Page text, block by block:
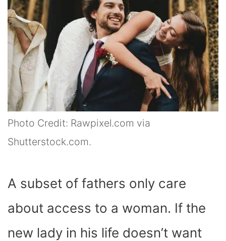
Photo Credit: Rawpixel.com via
Shutterstock.com.
A subset of fathers only care
about access to a woman. If the
new lady in his life doesn’t want